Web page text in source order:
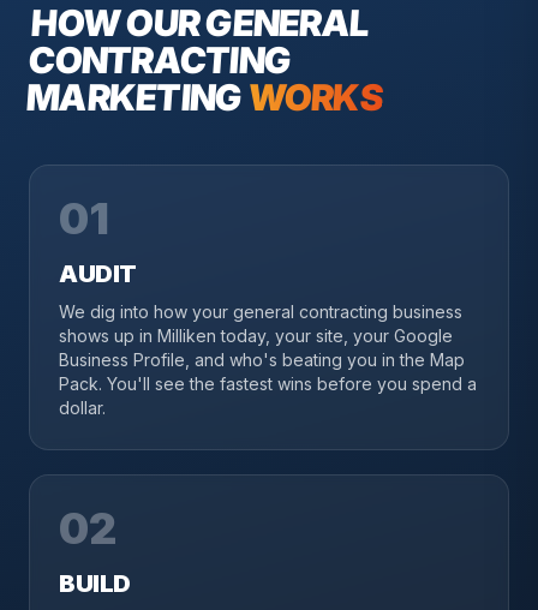
HOW OURGENERAL
CONTRACTING
MARKETINGWORKS
01
AUDIT
We dig into how your general contracting business
shows up in Milliken today, your site, your Google
Business Profile, and who's beating you in the Map
Pack. You'll see the fastest wins before you spend a
dollar.
02
BUILD